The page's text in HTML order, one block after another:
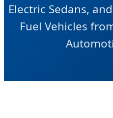
Electric Sedans,
Fuel Vehicles